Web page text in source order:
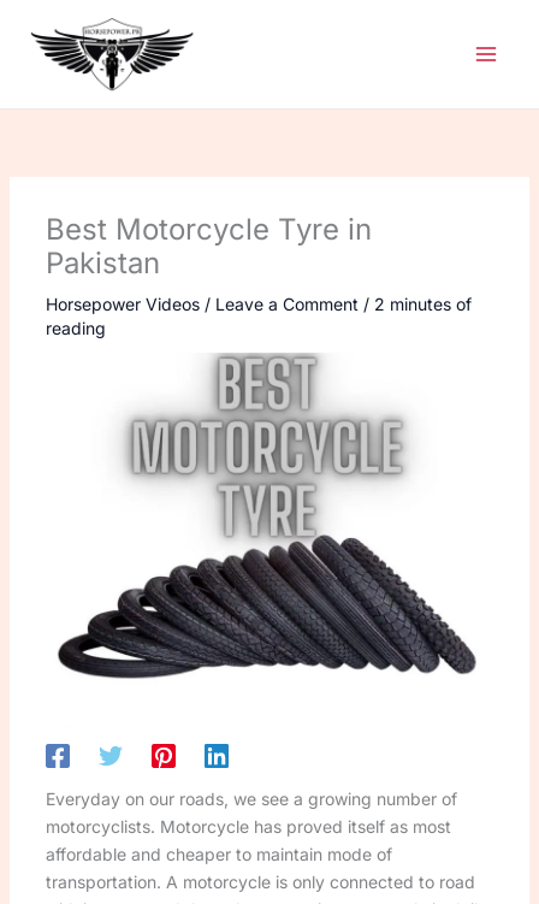
content
Best Motorcycle Tyre in
Pakistan
Horsepower Videos/ Leave a Comment / 2 minutes of
reading
Everyday on our roads, we see a growing number of
motorcyclists. Motorcycle has proved itself as most
affordable and cheaper to maintain mode of
transportation. A motorcycle is only connected to road